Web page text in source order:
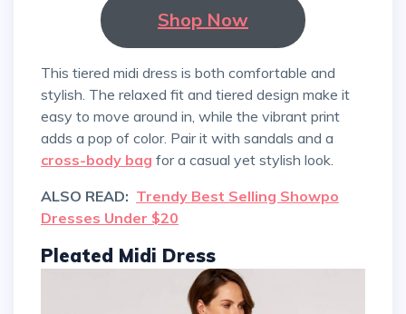
Shop Now
This tiered midi dress is both comfortable and
stylish. The relaxed fit and tiered design make it
easy to move around in, while the vibrant print
adds a pop of color. Pair it with sandals and a
cross-body bag for a casual yet stylish look.
ALSO READ: Trendy Best Selling Showpo
Dresses Under $20
Pleated Midi Dress